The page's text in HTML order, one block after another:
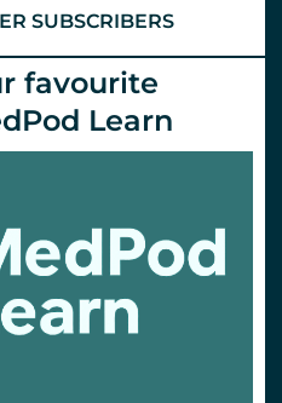
SUBSCRIBERS
favourite
Learn